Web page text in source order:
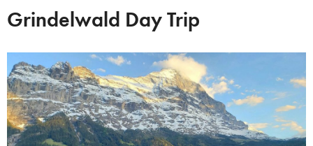
Grindelwald Day Trip